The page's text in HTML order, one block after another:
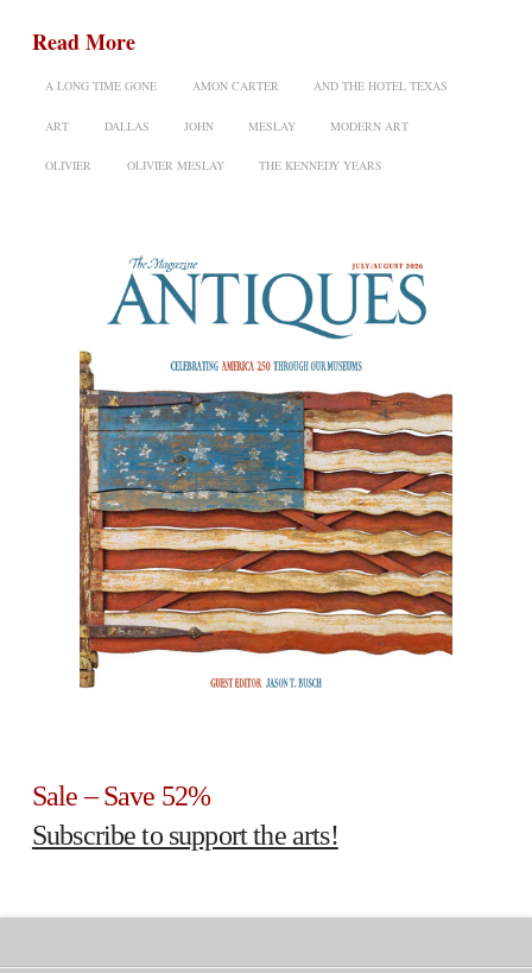
Read More
A LONG TIME GONE AMON CARTER AND THE HOTEL TEXAS
ART DALLAS JOHN MESLAY MODERN ART
OLIVIER OLIVIER MESLAY THE KENNEDY YEARS
Sale – Save 52%
Subscribe to support the arts!